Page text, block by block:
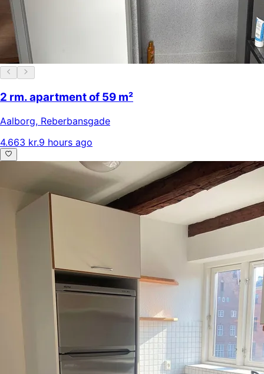
2 rm. apartment of 59 m²
Aalborg, Reberbansgade
4.663 kr.9 hours ago